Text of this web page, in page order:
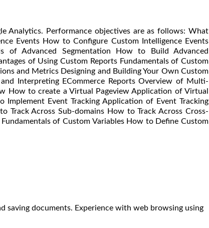
Analytics. Performance objectives are as follows: What
Events How to Configure Custom Intelligence Events
of Advanced Segmentation How to Build Advanced
of Using Custom Reports Fundamentals of Custom
and Metrics Designing and Building Your Own Custom
and Interpreting ECommerce Reports Overview of Multi-
How to create a Virtual Pageview Application of Virtual
Implement Event Tracking Application of Event Tracking
Track Across Sub-domains How to Track Across Cross-
of Custom Variables How to Define Custom
saving documents. Experience with web browsing using